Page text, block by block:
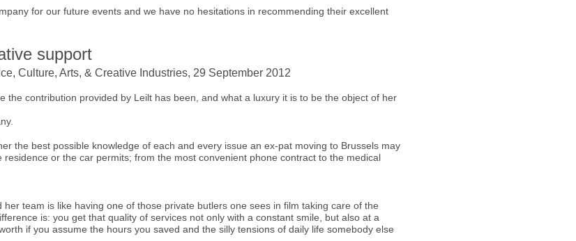
for our future events and we have no hesitations in recommending their excellent
support
Culture, Arts, & Creative Industries, 29 September 2012
the contribution provided by Leilt has been, and what a luxury it is to be the object of her
the best possible knowledge of each and every issue an ex-pat moving to Brussels may
or the car permits; from the most convenient phone contract to the medical
team is like having one of those private butlers one sees in film taking care of the
is: you get that quality of services not only with a constant smile, but also at a
if you assume the hours you saved and the silly tensions of daily life somebody else